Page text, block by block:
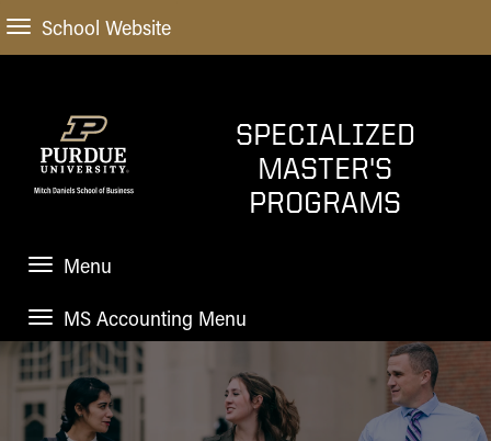
School Website
SPECIALIZED
MASTER'S
PROGRAMS
Menu
HOME
HOW TO APPLY
ACADEMIC PROGRAMS
MS Accounting Menu
APPLICATION